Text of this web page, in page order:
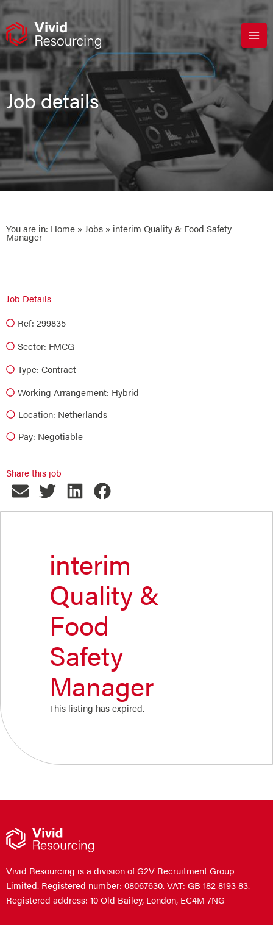
Skip
content
Job details
You are in: Home » Jobs » interim Quality & Food Safety
Manager
Job Details
Ref: 299835
Sector: FMCG
Type: Contract
Working Arrangement: Hybrid
Location: Netherlands
Pay: Negotiable
Share this job
interim
Quality &
Food
Safety
Manager
This listing has expired.
Vivid Resourcing is a division of G2V Recruitment Group
Limited. Registered number: 08067630. VAT: GB 182 8193 83.
Registered address: 10 Old Bailey, London, EC4M 7NG